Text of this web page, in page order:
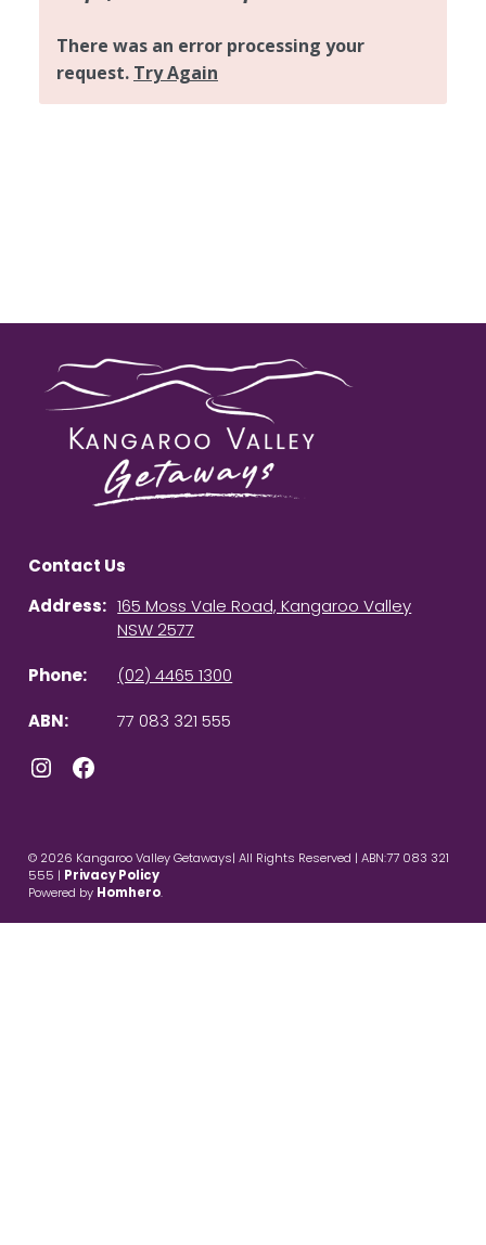
Contact Us
Address: 165 Moss Vale Road, Kangaroo Valley
NSW 2577
Phone:
(02) 4465 1300
ABN:
77 083 321 555
Instagram
© 2026 Kangaroo Valley Getaways| All Rights Reserved | ABN:77 083 321
555 | Privacy Policy
Powered by Homhero.